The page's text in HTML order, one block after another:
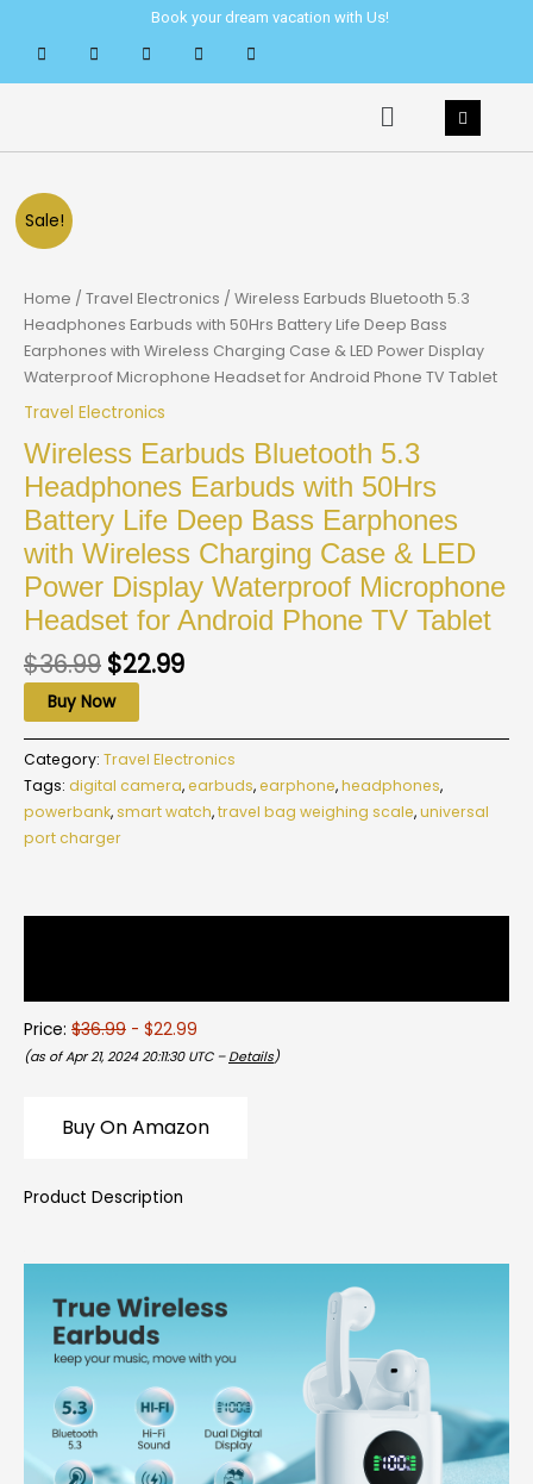
content
Book your dream vacation with Us!
Menu
Sale!
Home / Travel Electronics / Wireless Earbuds Bluetooth 5.3
Headphones Earbuds with 50Hrs Battery Life Deep Bass
Earphones with Wireless Charging Case & LED Power Display
Waterproof Microphone Headset for Android Phone TV Tablet
Travel Electronics
Wireless Earbuds Bluetooth 5.3
Headphones Earbuds with 50Hrs
Battery Life Deep Bass Earphones
with Wireless Charging Case & LED
Power Display Waterproof Microphone
Headset for Android Phone TV Tablet
$36.99 $22.99
Buy Now
Category: Travel Electronics
Tags: digital camera,earbuds,earphone,headphones,
powerbank,smart watch,travel bag weighing scale,universal
port charger
Price: $36.99 - $22.99
(as of Apr 21, 2024 20:11:30 UTC – Details)
Buy On Amazon
Product Description